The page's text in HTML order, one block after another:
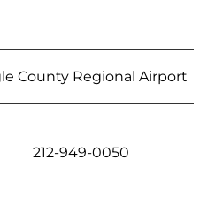
County Regional Airport
212-949-0050